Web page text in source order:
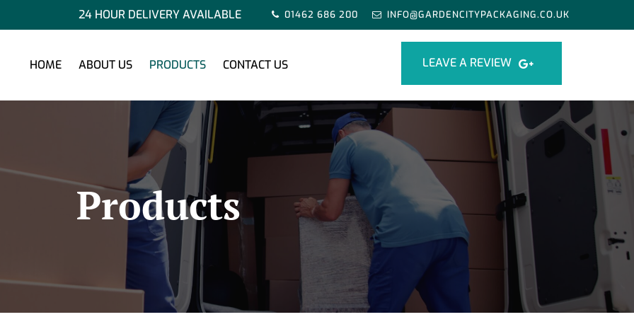
24 HOUR DELIVERY AVAILABLE 01462 686 200 INFO@GARDENCITYPACKAGING.CO.UK
HOME ABOUT US PRODUCTS CONTACT US LEAVE A REVIEW
Products